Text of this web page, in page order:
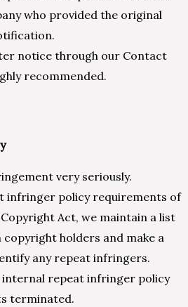
who provided the original
notice through our Contact
recommended.
very seriously.
infringer policy requirements of
Act, we maintain a list
holders and make a
any repeat infringers.
repeat infringer policy
terminated.